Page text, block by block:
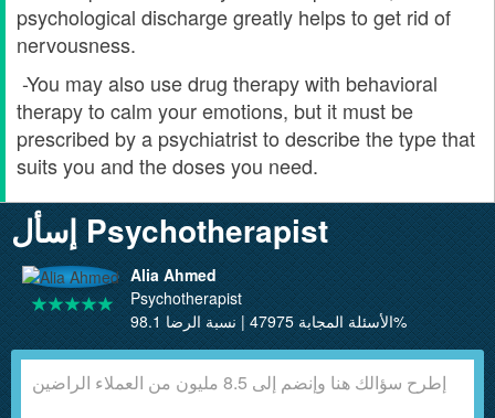
psychological discharge greatly helps to get rid of
nervousness.
-You may also use drug therapy with behavioral
therapy to calm your emotions, but it must be
prescribed by a psychiatrist to describe the type that
suits you and the doses you need.
إسأل Psychotherapist
Alia Ahmed
Psychotherapist
الأسئلة المجابة 47975 | نسبة الرضا 98.1%